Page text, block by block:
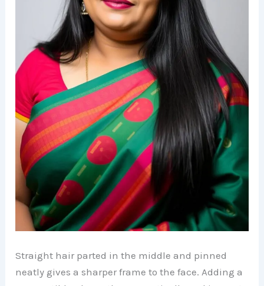
Straight hair parted in the middle and pinned
neatly gives a sharper frame to the face. Adding a